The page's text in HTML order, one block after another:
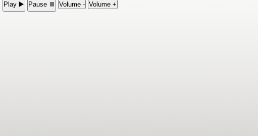
Play ▶️ Pause ⏸ Volume - Volume +